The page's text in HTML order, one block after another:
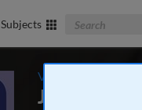
Subjects Search The
Volume 1 / Number
Journal of